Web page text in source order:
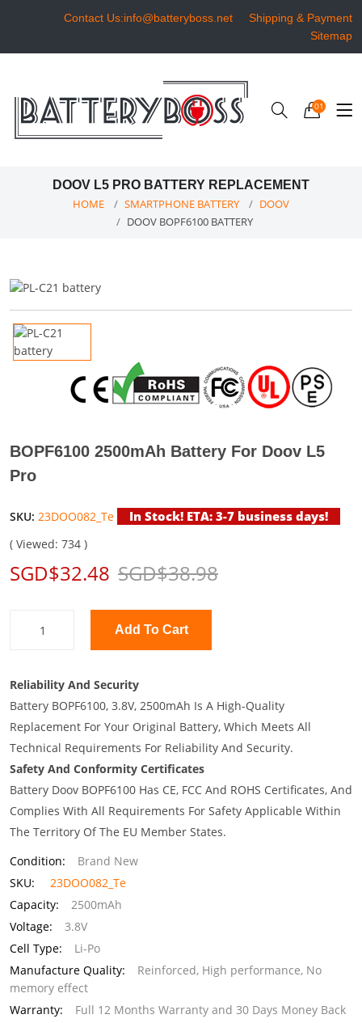
Contact Us:info@batteryboss.net
Shipping & Payment
Sitemap
01
DOOV L5 PRO BATTERY REPLACEMENT
HOME SMARTPHONE BATTERY
DOOV
DOOV BOPF6100 BATTERY
BOPF6100 2500mAh Battery For Doov L5
Pro
SKU: 23DOO082_Te In Stock! ETA: 3-7 business days!
( Viewed: 734 )
SGD$32.48 SGD$38.98
Add To Cart
Reliability And Security
Battery BOPF6100, 3.8V, 2500mAh Is A High-Quality
Replacement For Your Original Battery, Which Meets All
Technical Requirements For Reliability And Security.
Safety And Conformity Certificates
Battery Doov BOPF6100 Has CE, FCC And ROHS Certificates, And
Complies With All Requirements For Safety Applicable Within
The Territory Of The EU Member States.
Condition:
Brand New
SKU:
23DOO082_Te
Capacity:
2500mAh
Voltage:
3.8V
Cell Type:
Li-Po
Manufacture Quality:
Reinforced, High performance, No
memory effect
Warranty:
Full 12 Months Warranty and 30 Days Money Back